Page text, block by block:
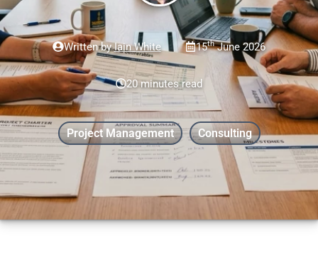
Written byIain White 15thJune 2026
20 minutes read
Project Management Consulting